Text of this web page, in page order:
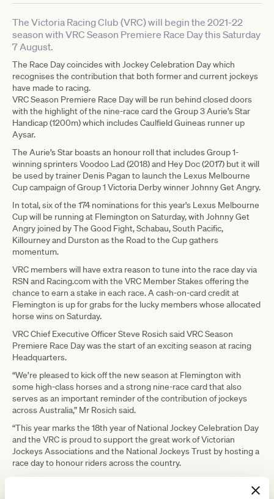
The Victoria Racing Club (VRC) will begin the 2021-22
season with VRC Season Premiere Race Day this Saturday
7 August.
The Race Day coincides with Jockey Celebration Day which
recognises the contribution that both former and current jockeys
have made to racing.
VRC Season Premiere Race Day will be run behind closed doors
with the highlight of the nine-race card the Group 3 Aurie’s Star
Handicap (1200m) which includes Caulfield Guineas runner up
Aysar.
The Aurie’s Star boasts an honour roll that includes Group 1-
winning sprinters Voodoo Lad (2018) and Hey Doc (2017) but it will
be used by trainer Denis Pagan to launch the Lexus Melbourne
Cup campaign of Group 1 Victoria Derby winner Johnny Get Angry.
In total, six of the 174 nominations for this year's Lexus Melbourne
Cup will be running at Flemington on Saturday, with Johnny Get
Angry joined by The Good Fight, Schabau, South Pacific,
Killourney and Durston as the Road to the Cup gathers
momentum.
VRC members will have extra reason to tune into the race day via
RSN and Racing.com with the VRC Member Stakes offering the
chance to earn a stake in each race. A cash-on-card credit at
Flemington is up for grabs for the lucky members whose allocated
horse wins on Saturday.
VRC Chief Executive Officer Steve Rosich said VRC Season
Premiere Race Day was the start of an exciting season at racing
Headquarters.
“We’re pleased to kick off the new season at Flemington with
some high-class horses and a strong nine-race card that also
serves as an important reminder of the contribution of jockeys
across Australia,” Mr Rosich said.
“This year marks the 18th year of National Jockey Celebration Day
and the VRC is proud to support the great work of Victorian
Jockeys Associations and the National Jockeys Trust by hosting a
race day to honour riders across the country.
“VRC Season Premiere Race Day is our last winter race day of